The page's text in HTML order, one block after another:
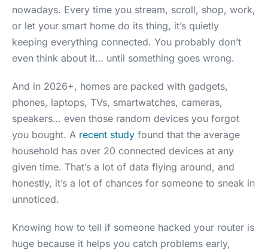
nowadays. Every time you stream, scroll, shop, work,
or let your smart home do its thing, it’s quietly
keeping everything connected. You probably don’t
even think about it… until something goes wrong.
And in 2026+, homes are packed with gadgets,
phones, laptops, TVs, smartwatches, cameras,
speakers… even those random devices you forgot
you bought. A recent study found that the average
household has over 20 connected devices at any
given time. That’s a lot of data flying around, and
honestly, it’s a lot of chances for someone to sneak in
unnoticed.
Knowing how to tell if someone hacked your router is
huge because it helps you catch problems early,